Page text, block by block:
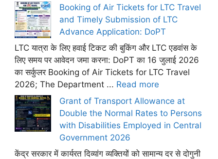
Booking of Air Tickets for LTC Travel
and Timely Submission of LTC
Advance Application: DoPT
LTC यात्रा के लिए हवाई टिकट की बुकिंग और LTC एडवांस के
लिए समय पर आवेदन जमा करना: DoPT का 16 जुलाई 2026
का सर्कुलर Booking of Air Tickets for LTC Travel
2026; The Department ... Read more
Grant of Transport Allowance at
Double the Normal Rates to Persons
with Disabilities Employed in Central
Government 2026
केंद्र सरकार में कार्यरत दिव्यांग व्यक्तियों को सामान्य दर से दोगुनी